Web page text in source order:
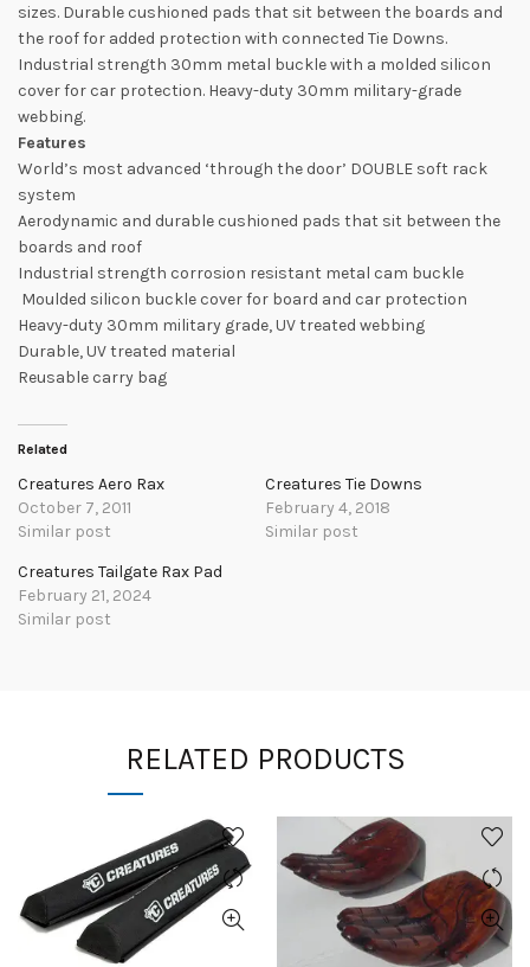
sizes. Durable cushioned pads that sit between the boards and
the roof for added protection with connected Tie Downs.
Industrial strength 30mm metal buckle with a molded silicon
cover for car protection. Heavy-duty 30mm military-grade
webbing.
Features
World’s most advanced ‘through the door’ DOUBLE soft rack
system
Aerodynamic and durable cushioned pads that sit between the
boards and roof
Industrial strength corrosion resistant metal cam buckle
Moulded silicon buckle cover for board and car protection
Heavy-duty 30mm military grade, UV treated webbing
Durable, UV treated material
Reusable carry bag
Related
Creatures Aero Rax
October 7, 2011
Similar post
Creatures Tie Downs
February 4, 2018
Similar post
Creatures Tailgate Rax Pad
February 21, 2024
Similar post
RELATED PRODUCTS